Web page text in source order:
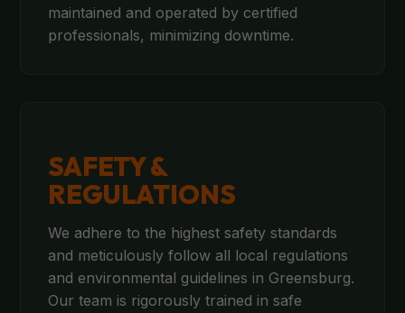
maintained and operated by certified
professionals, minimizing downtime.
SAFETY &
REGULATIONS
We adhere to the highest safety standards
and meticulously follow all local regulations
and environmental guidelines in Greensburg.
Our team is rigorously trained in safe